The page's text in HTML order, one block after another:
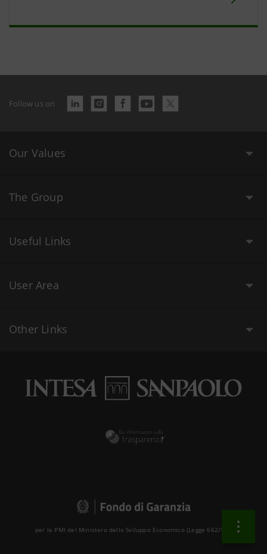
Follow us on
Our Values
The Group
Useful Links
User Area
Other Links
per le PMI del Ministero dello Sviluppo Economico (Legge 662/96 )